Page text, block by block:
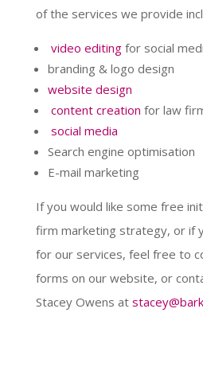
of the services we provide
video editingfor social
branding & logo design
website design
content creation for law
social media
Search engine optimisation
E-mail marketing
If you would like some free
firm marketing strategy, or if
for our services, feel free to
forms on our website, or
Stacey Owens at